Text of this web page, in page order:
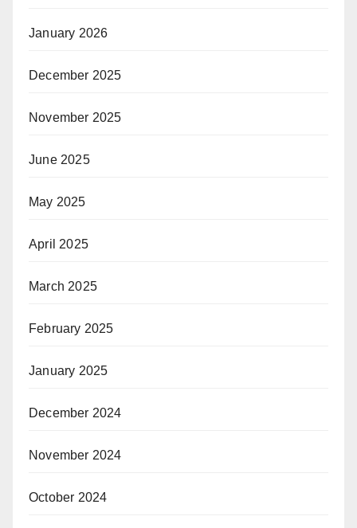
January 2026
December 2025
November 2025
June 2025
May 2025
April 2025
March 2025
February 2025
January 2025
December 2024
November 2024
October 2024